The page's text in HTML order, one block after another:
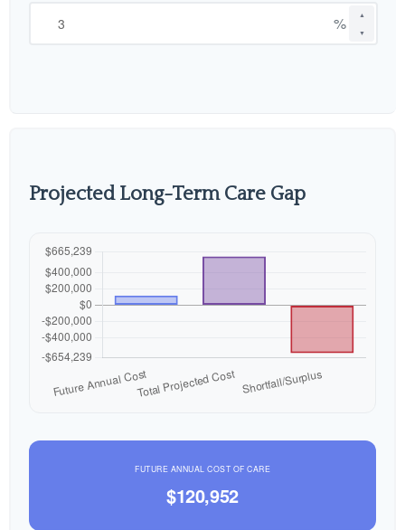
▲
▼
%
Projected Long-Term Care Gap
FUTURE ANNUAL COST OF CARE
$120,952